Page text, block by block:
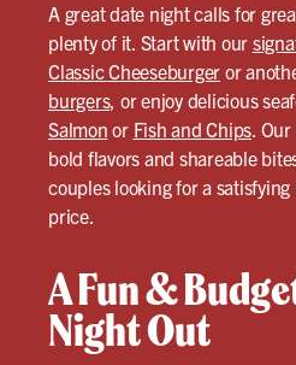
A great date night calls for
plenty of it. Start with our
Classic Cheeseburger or
burgers, or enjoy delicious
Salmon or Fish and Chips.
bold flavors and shareable
couples looking for a
price.
A Fun &
Night Out